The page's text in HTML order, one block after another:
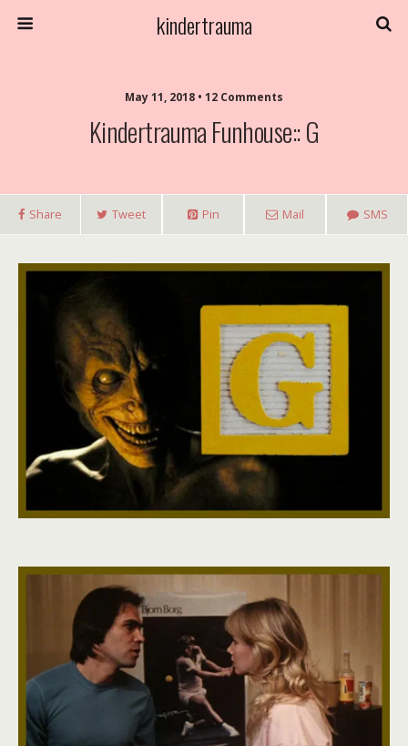
kindertrauma
May 11, 2018 • 12 Comments
Kindertrauma Funhouse:: G
Share Tweet Pin Mail SMS